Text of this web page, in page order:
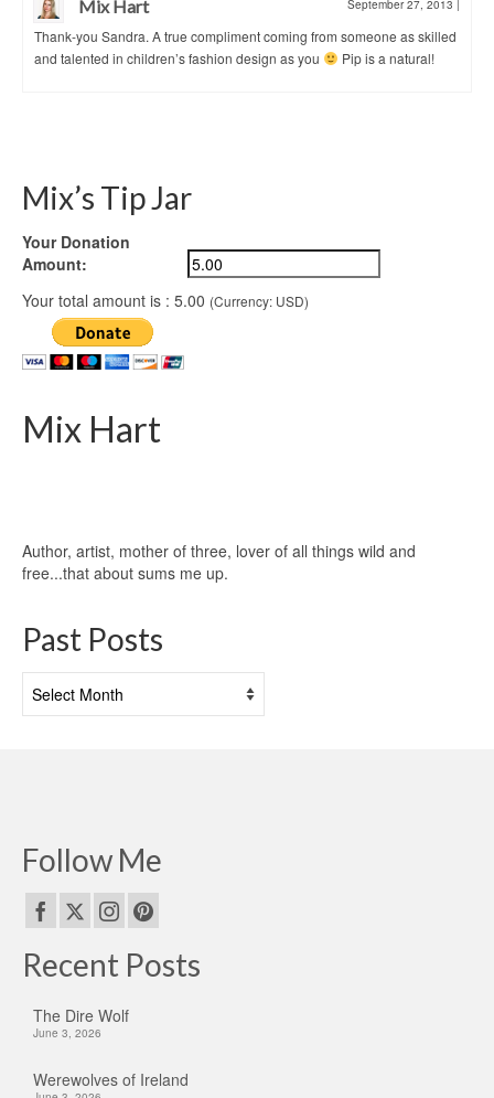
Mix Hart September 27, 2013 |
Thank-you Sandra. A true compliment coming from someone as skilled
and talented in children’s fashion design as you
Pip is a natural!
Mix’s Tip Jar
Your Donation
Amount:
Your total amount is : 5.00 (Currency: USD)
Mix Hart
Author, artist, mother of three, lover of all things wild and
free...that about sums me up.
Past Posts
Posts
Follow Me
Recent Posts
The Dire Wolf
June 3, 2026
Werewolves of Ireland